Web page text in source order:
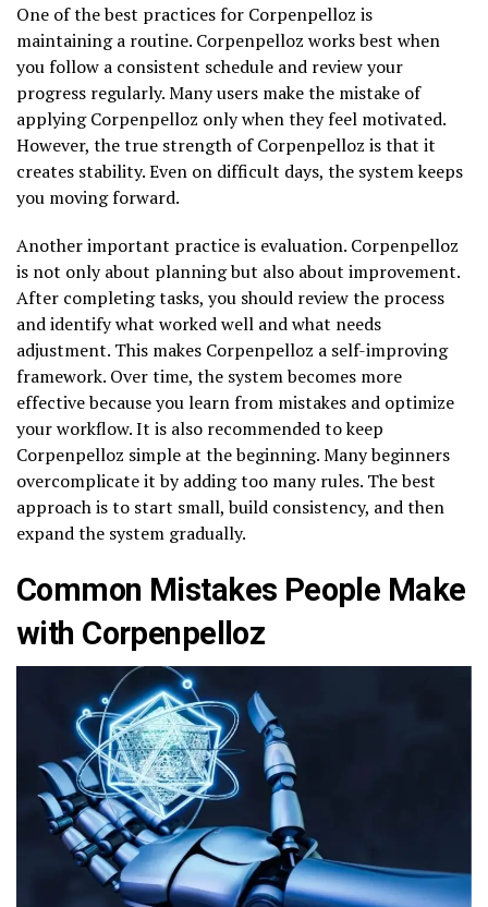
One of the best practices for Corpenpelloz is
maintaining a routine. Corpenpelloz works best when
you follow a consistent schedule and review your
progress regularly. Many users make the mistake of
applying Corpenpelloz only when they feel motivated.
However, the true strength of Corpenpelloz is that it
creates stability. Even on difficult days, the system keeps
you moving forward.
Another important practice is evaluation. Corpenpelloz
is not only about planning but also about improvement.
After completing tasks, you should review the process
and identify what worked well and what needs
adjustment. This makes Corpenpelloz a self-improving
framework. Over time, the system becomes more
effective because you learn from mistakes and optimize
your workflow. It is also recommended to keep
Corpenpelloz simple at the beginning. Many beginners
overcomplicate it by adding too many rules. The best
approach is to start small, build consistency, and then
expand the system gradually.
Common Mistakes People Make
with Corpenpelloz